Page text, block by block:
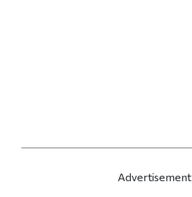
Advertisement